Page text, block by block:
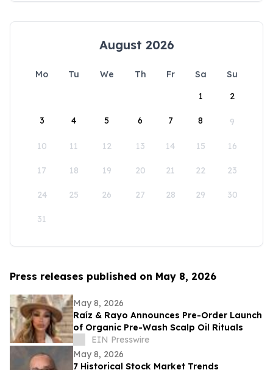
August 2026
Mo Tu We Th Fr Sa
Su
1
2
3 4 5 6 7 8 9
10 11 12 13 14 15 16
17 18 19 20 21 22 23
24 25 26 27 28 29 30
31
Press releases published on May 8, 2026
May 8, 2026
Raíz & Rayo Announces Pre-Order Launch
of Organic Pre-Wash Scalp Oil Rituals
EIN Presswire
May 8, 2026
7 Historical Stock Market Trends